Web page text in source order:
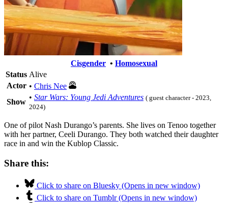
Cisgender • Homosexual
Status Alive
Actor • Chris Nee
Show
• Star Wars: Young Jedi Adventures ( guest character - 2023,
2024)
One of pilot Nash Durango’s parents. She lives on Tenoo together
with her partner, Ceeli Durango. They both watched their daughter
race in and win the Kublop Classic.
Share this:
Click to share on Bluesky (Opens in new window)
Click to share on Tumblr (Opens in new window)